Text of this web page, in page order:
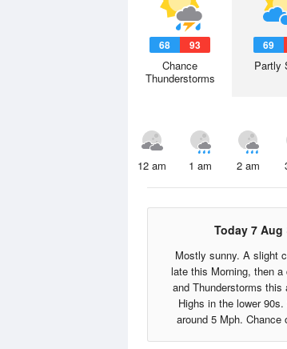
68 93
Chance
Thunderstorms
69
Partly
12 am 1 am 2 am
Today 7 Aug
Mostly sunny. A slight
late this Morning, then
and Thunderstorms this
Highs in the lower
around 5 Mph. Chance